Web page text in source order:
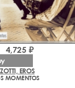
EROS
MOMENTOS
4,725 ₽